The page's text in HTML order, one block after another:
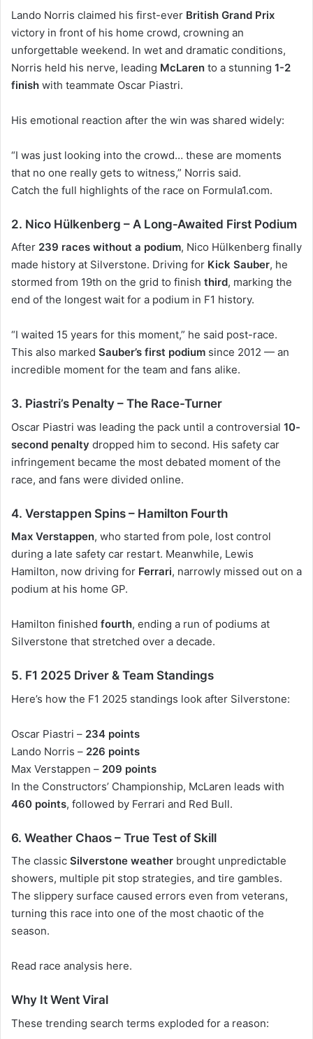
Lando Norris claimed his first-ever British Grand Prix
victory in front of his home crowd, crowning an
unforgettable weekend. In wet and dramatic conditions,
Norris held his nerve, leading McLaren to a stunning 1-2
finish with teammate Oscar Piastri.
His emotional reaction after the win was shared widely:
“I was just looking into the crowd… these are moments
that no one really gets to witness,” Norris said.
Catch the full highlights of the race on Formula1.com.
2. Nico Hülkenberg – A Long‑Awaited First Podium
After 239 races without a podium, Nico Hülkenberg finally
made history at Silverstone. Driving for Kick Sauber, he
stormed from 19th on the grid to finish third, marking the
end of the longest wait for a podium in F1 history.
“I waited 15 years for this moment,” he said post-race.
This also marked Sauber’s first podium since 2012 — an
incredible moment for the team and fans alike.
3. Piastri’s Penalty – The Race-Turner
Oscar Piastri was leading the pack until a controversial 10-
second penalty dropped him to second. His safety car
infringement became the most debated moment of the
race, and fans were divided online.
4. Verstappen Spins – Hamilton Fourth
Max Verstappen, who started from pole, lost control
during a late safety car restart. Meanwhile, Lewis
Hamilton, now driving for Ferrari, narrowly missed out on a
podium at his home GP.
Hamilton finished fourth, ending a run of podiums at
Silverstone that stretched over a decade.
5. F1 2025 Driver & Team Standings
Here’s how the F1 2025 standings look after Silverstone:
Oscar Piastri – 234 points
Lando Norris – 226 points
Max Verstappen – 209 points
In the Constructors’ Championship, McLaren leads with
460 points, followed by Ferrari and Red Bull.
6. Weather Chaos – True Test of Skill
The classic Silverstone weather brought unpredictable
showers, multiple pit stop strategies, and tire gambles.
The slippery surface caused errors even from veterans,
turning this race into one of the most chaotic of the
season.
Read race analysis here.
Why It Went Viral
These trending search terms exploded for a reason: